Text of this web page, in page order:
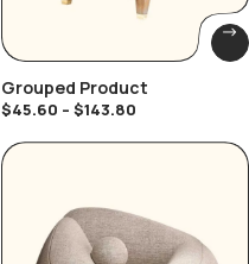
Grouped Product
$45.60 – $143.80